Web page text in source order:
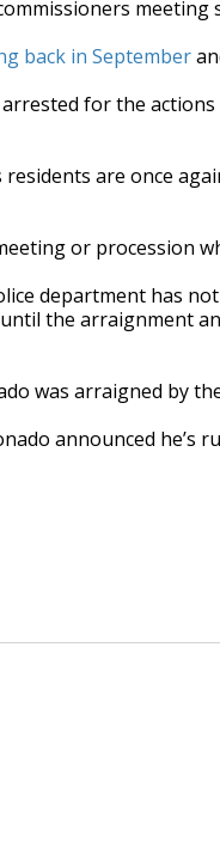
back in September
for the
are once
or procession
department has
the arraignment
was arraigned by
announced he’s